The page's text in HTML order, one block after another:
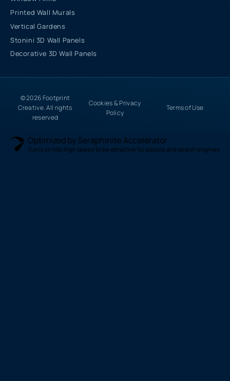
Printed Wall Murals
Vertical Gardens
Stonini 3D Wall Panels
Decorative 3D Wall Panels
© 2026 Footprint
Creative. All rights
reserved
Cookies & Privacy
Policy
Terms of Use
Optimized by Seraphinite Accelerator
Turns on site high speed to be attractive for people and search engines.